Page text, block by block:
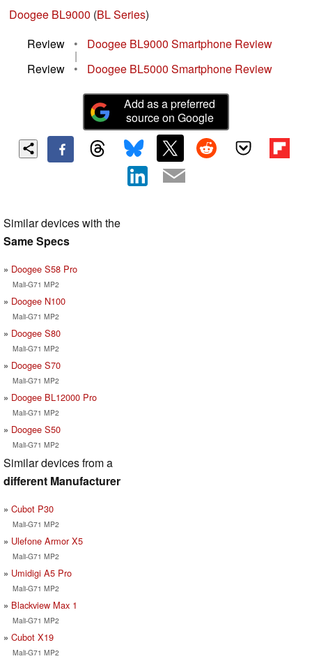
Doogee BL9000 (BL Series)
Review
• Doogee BL9000 Smartphone Review
|
Review
• Doogee BL5000 Smartphone Review
Add as a preferred
source on Google
Similar devices with the
Same Specs
Doogee S58 Pro
Mali-G71 MP2
Doogee N100
Mali-G71 MP2
Doogee S80
Mali-G71 MP2
Doogee S70
Mali-G71 MP2
Doogee BL12000 Pro
Mali-G71 MP2
Doogee S50
Mali-G71 MP2
Similar devices from a
different Manufacturer
Cubot P30
Mali-G71 MP2
Ulefone Armor X5
Mali-G71 MP2
Umidigi A5 Pro
Mali-G71 MP2
Blackview Max 1
Mali-G71 MP2
Cubot X19
Mali-G71 MP2